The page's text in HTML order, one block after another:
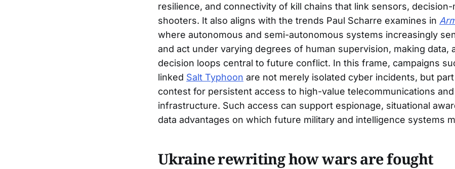
resilience, and connectivity of kill chains that link sensors, decision-
shooters. It also aligns with the trends Paul Scharre examines in
where autonomous and semi-autonomous systems increasingly
and act under varying degrees of human supervision, making data,
decision loops central to future conflict. In this frame, campaigns
linked Salt Typhoon are not merely isolated cyber incidents, but
contest for persistent access to high-value telecommunications
infrastructure. Such access can support espionage, situational
data advantages on which future military and intelligence systems
Ukraine rewriting how wars are fought